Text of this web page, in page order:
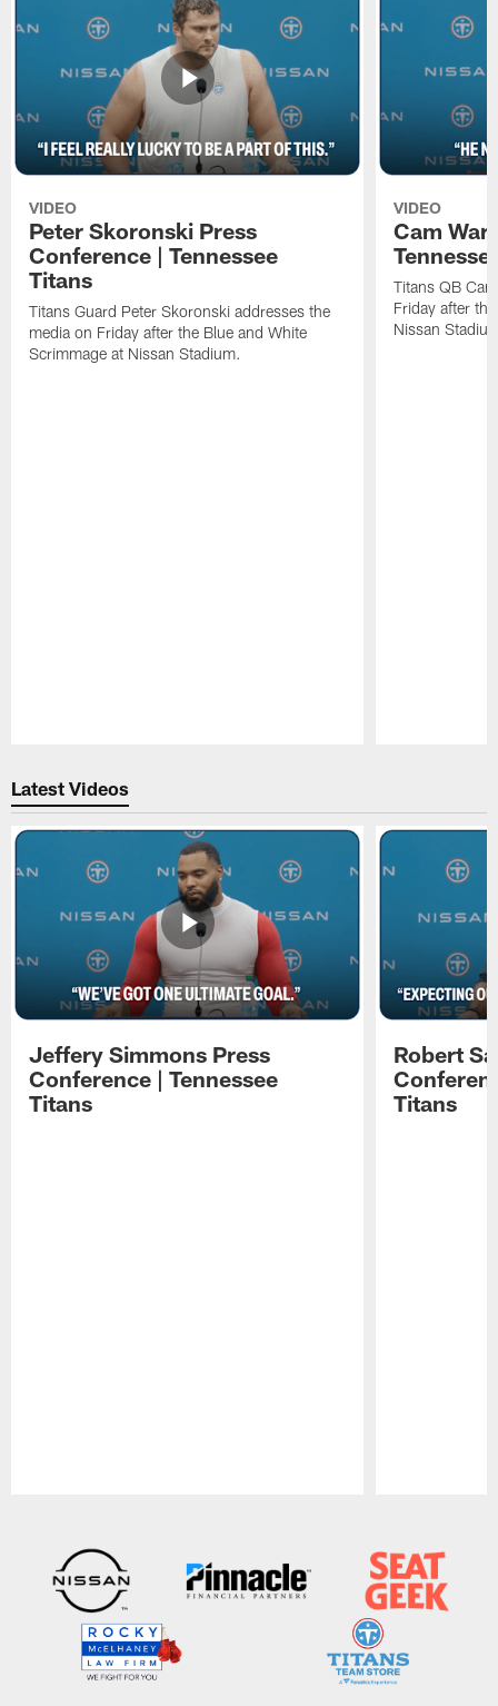
VIDEO
Peter Skoronski Press
Conference | Tennessee
Titans
Titans Guard Peter Skoronski addresses the
media on Friday after the Blue and White
Scrimmage at Nissan Stadium.
VIDEO
Cam
Titans QB
Friday after
Nissan
Latest Videos
Jeffery Simmons Press
Conference | Tennessee
Titans
Robert
Titans